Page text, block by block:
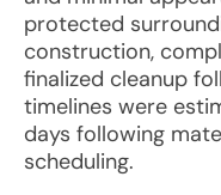
protected
construction,
finalized cleanup
timelines were
days following
scheduling.